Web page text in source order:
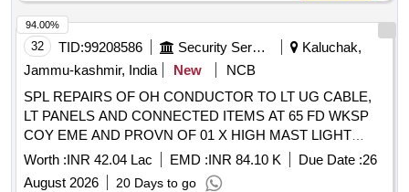
32 TID:99208586 Security Services
Kaluchak,
Jammu-kashmir, India
New
NCB
SPL REPAIRS OF OH CONDUCTOR TO LT UG CABLE,
LT PANELS AND CONNECTED ITEMS AT 65 FD WKSP
COY EME AND PROVN OF 01 X HIGH MAST LIGHT
(16M) AND 03 X HIGH SEC LIGHTS WITH ALLIED WKS
AT VARIOUS LOCATIONS AT BD BARI MIL STN UNDER
Worth :INR 42.04 Lac EMD :INR 84.10 K Due Date :26
August 2026
20 Days to go
94.00%